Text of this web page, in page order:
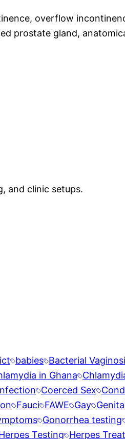
overflow
prostate gland,
and clinic setups.
babies Bacterial
in Ghana
Coerced Sex
Fauci FAWE Gay
Gonorrhea testing
Testing Herpes